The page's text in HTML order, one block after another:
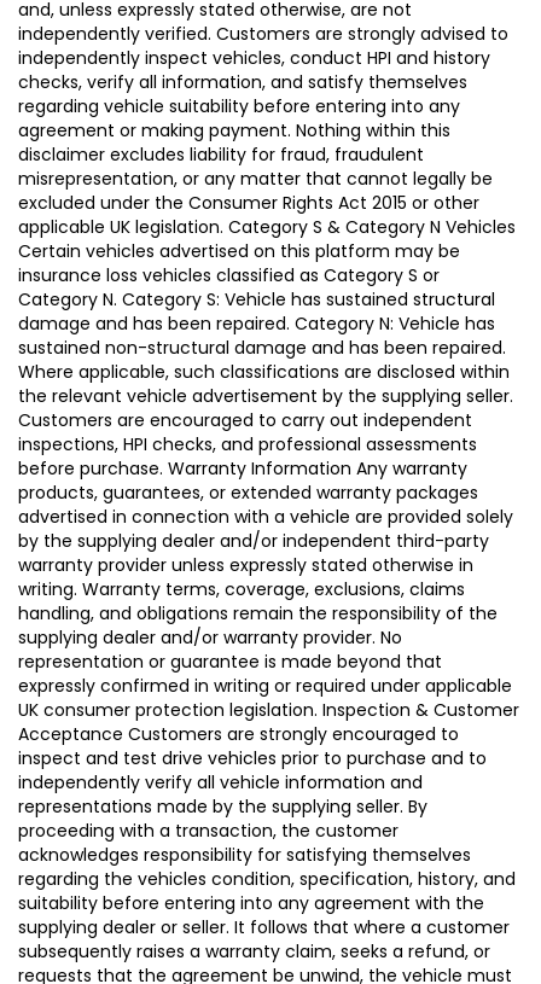
and, unless expressly stated otherwise, are not
independently verified. Customers are strongly advised to
independently inspect vehicles, conduct HPI and history
checks, verify all information, and satisfy themselves
regarding vehicle suitability before entering into any
agreement or making payment. Nothing within this
disclaimer excludes liability for fraud, fraudulent
misrepresentation, or any matter that cannot legally be
excluded under the Consumer Rights Act 2015 or other
applicable UK legislation. Category S & Category N Vehicles
Certain vehicles advertised on this platform may be
insurance loss vehicles classified as Category S or
Category N. Category S: Vehicle has sustained structural
damage and has been repaired. Category N: Vehicle has
sustained non-structural damage and has been repaired.
Where applicable, such classifications are disclosed within
the relevant vehicle advertisement by the supplying seller.
Customers are encouraged to carry out independent
inspections, HPI checks, and professional assessments
before purchase. Warranty Information Any warranty
products, guarantees, or extended warranty packages
advertised in connection with a vehicle are provided solely
by the supplying dealer and/or independent third-party
warranty provider unless expressly stated otherwise in
writing. Warranty terms, coverage, exclusions, claims
handling, and obligations remain the responsibility of the
supplying dealer and/or warranty provider. No
representation or guarantee is made beyond that
expressly confirmed in writing or required under applicable
UK consumer protection legislation. Inspection & Customer
Acceptance Customers are strongly encouraged to
inspect and test drive vehicles prior to purchase and to
independently verify all vehicle information and
representations made by the supplying seller. By
proceeding with a transaction, the customer
acknowledges responsibility for satisfying themselves
regarding the vehicles condition, specification, history, and
suitability before entering into any agreement with the
supplying dealer or seller. It follows that where a customer
subsequently raises a warranty claim, seeks a refund, or
requests that the agreement be unwind, the vehicle must